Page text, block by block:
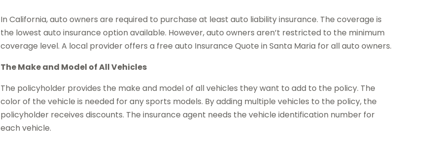
In California, auto owners are required to purchase at least auto liability insurance. The coverage is
the lowest auto insurance option available. However, auto owners aren’t restricted to the minimum
coverage level. A local provider offers a free auto Insurance Quote in Santa Maria for all auto owners.
The Make and Model of All Vehicles
The policyholder provides the make and model of all vehicles they want to add to the policy. The
color of the vehicle is needed for any sports models. By adding multiple vehicles to the policy, the
policyholder receives discounts. The insurance agent needs the vehicle identification number for
each vehicle.